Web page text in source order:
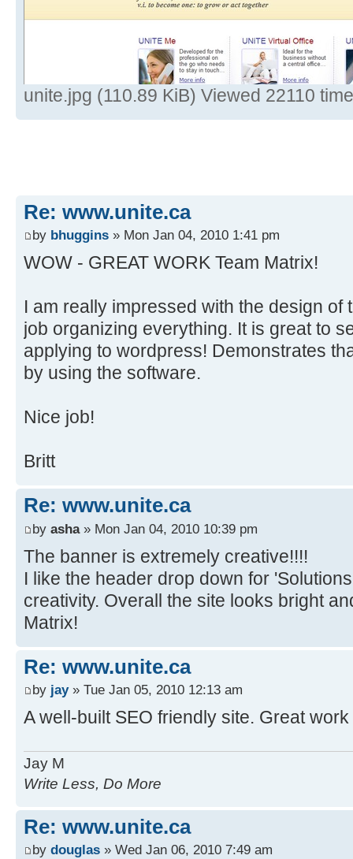
unite.jpg (110.89 KiB) Viewed 22110
Re: www.unite.ca
by bhuggins » Mon Jan 04, 2010 1:41 pm
WOW - GREAT WORK Team Matrix!
I am really impressed with the design of
job organizing everything. It is great to
applying to wordpress! Demonstrates
by using the software.
Nice job!
Britt
Re: www.unite.ca
by asha» Mon Jan 04, 2010 10:39 pm
The banner is extremely creative!!!!
I like the header drop down for
creativity. Overall the site looks bright
Matrix!
Re: www.unite.ca
by jay» Tue Jan 05, 2010 12:13 am
A well-built SEO friendly site. Great
Jay M
Write Less, Do More
Re: www.unite.ca
by douglas » Wed Jan 06, 2010 7:49 am